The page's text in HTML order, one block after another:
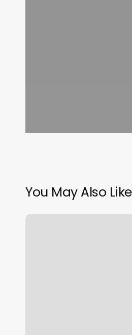
You May Also Like
Best